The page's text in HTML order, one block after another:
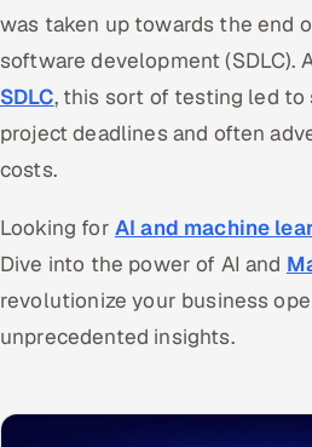
Locations we serve worldwide
All hiring options →
CoE
Oracle
ServiceNow
was taken up towards the end
software development (SDLC).
SDLC, this sort of testing led to
project deadlines and often
costs.
Looking for AI and machine
Dive into the power of AI and
revolutionize your business
unprecedented insights.